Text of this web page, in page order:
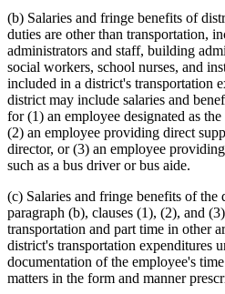
(b) Salaries and fringe benefits of
duties are other than transportation,
administrators and staff, building
social workers, school nurses, and
included in a district's transportation
district may include salaries and
for (1) an employee designated as
(2) an employee providing direct
director, or (3) an employee
such as a bus driver or bus aide.
(c) Salaries and fringe benefits of the
paragraph (b), clauses (1), (2), and
transportation and part time in other
district's transportation expenditures
documentation of the employee's
matters in the form and manner